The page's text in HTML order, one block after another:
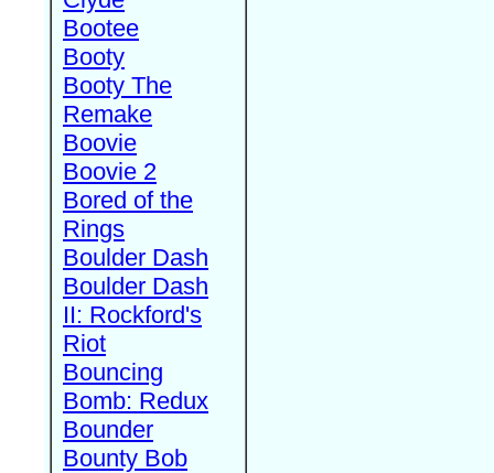
Bootee
Booty
Booty The
Remake
Boovie
Boovie 2
Bored of the
Rings
Boulder Dash
Boulder Dash
II: Rockford's
Riot
Bouncing
Bomb: Redux
Bounder
Bounty Bob